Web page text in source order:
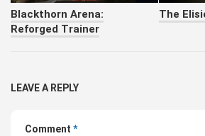
Blackthorn Arena:
Reforged Trainer
The
LEAVE A REPLY
Comment *